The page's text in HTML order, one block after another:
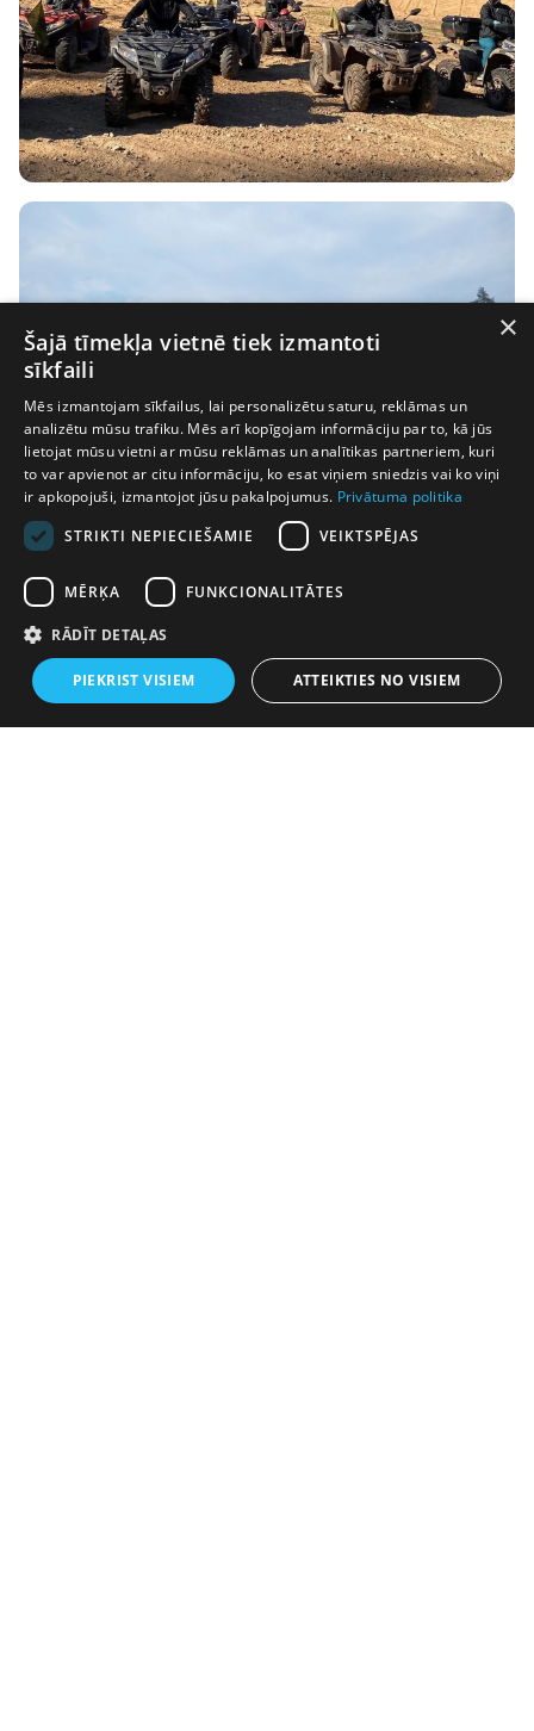
×
Šajā tīmekļa vietnē tiek izmantoti
sīkfaili
Mēs izmantojam sīkfailus, lai personalizētu saturu, reklāmas un
analizētu mūsu trafiku. Mēs arī kopīgojam informāciju par to, kā jūs
lietojat mūsu vietni ar mūsu reklāmas un analītikas partneriem, kuri
to var apvienot ar citu informāciju, ko esat viņiem sniedzis vai ko viņi
ir apkopojuši, izmantojot jūsu pakalpojumus. Privātuma politika
STRIKTI NEPIECIEŠAMIE
VEIKTSPĒJAS
MĒRĶA FUNKCIONALITĀTES
RĀDĪT DETAĻAS
PIEKRIST VISIEM ATTEIKTIES NO VISIEM